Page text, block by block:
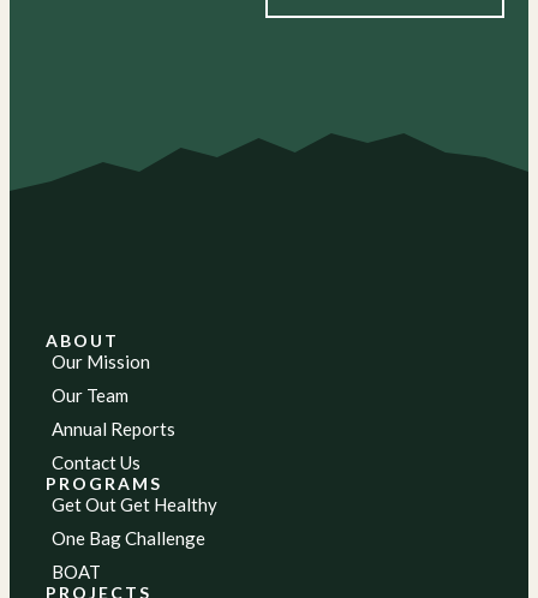
ABOUT
Our Mission
Our Team
Annual Reports
Contact Us
PROGRAMS
Get Out Get Healthy
One Bag Challenge
BOAT
PROJECTS